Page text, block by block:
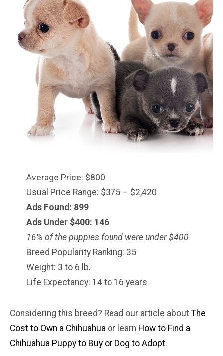
Average Price: $800
Usual Price Range: $375 – $2,420
Ads Found: 899
Ads Under $400: 146
16% of the puppies found were under $400
Breed Popularity Ranking: 35
Weight: 3 to 6 lb.
Life Expectancy: 14 to 16 years
Considering this breed? Read our article about The
Cost to Own a Chihuahua or learn How to Find a
Chihuahua Puppy to Buy or Dog to Adopt.